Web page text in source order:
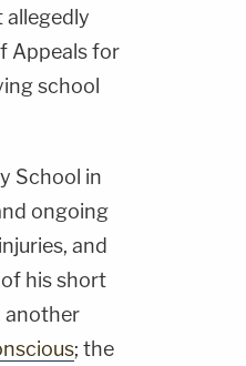
Appeals for
school
School in
ongoing
and
his short
another
; the